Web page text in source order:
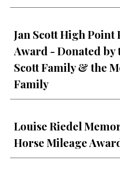
Jan Scott High Point
Award - Donated by
Scott Family & the
Family
Louise Riedel
Horse Mileage